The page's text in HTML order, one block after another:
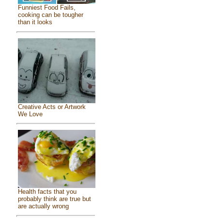
Funniest Food Fails,
cooking can be tougher
than it looks
Creative Acts or Artwork
We Love
Health facts that you
probably think are true but
are actually wrong